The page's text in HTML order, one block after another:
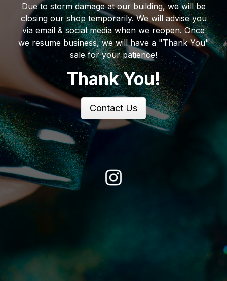
Due to storm damage at our building, we will be
closing our shop temporarily. We will advise you
via email & social media when we reopen. Once
we resume business, we will have a "Thank You"
sale for your patience!
Thank You!
Contact Us